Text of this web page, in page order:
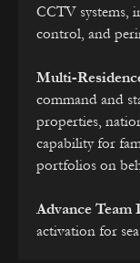
CCTV systems,
control, and
Multi-
command and
properties,
capability for
portfolios on
Advance Team
activation for